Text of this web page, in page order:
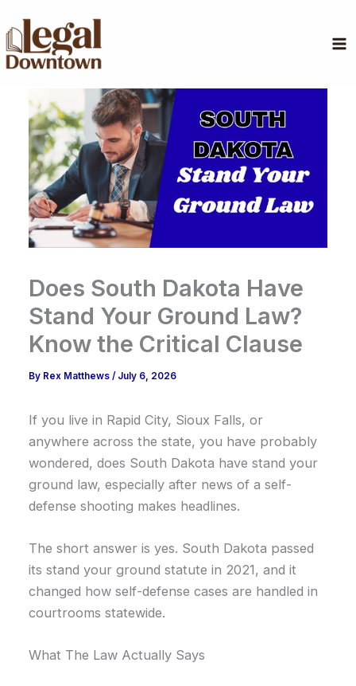
to
content
Does South Dakota Have
Stand Your Ground Law?
Know the Critical Clause
By Rex Matthews/ July 6, 2026
If you live in Rapid City, Sioux Falls, or
anywhere across the state, you have probably
wondered, does South Dakota have stand your
ground law, especially after news of a self-
defense shooting makes headlines.
The short answer is yes. South Dakota passed
its stand your ground statute in 2021, and it
changed how self-defense cases are handled in
courtrooms statewide.
What The Law Actually Says